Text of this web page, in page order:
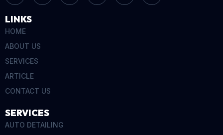
LINKS
HOME
ABOUT US
SERVICES
ARTICLE
CONTACT US
SERVICES
AUTO DETAILING